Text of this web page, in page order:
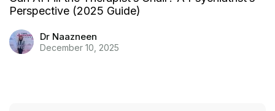
Perspective (2025 Guide)
Dr Naazneen
December 10, 2025